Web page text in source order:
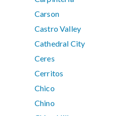
Carson
Castro Valley
Cathedral City
Ceres
Cerritos
Chico
Chino